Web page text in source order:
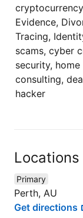
Evidence,
Tracing,
scams, cyber
security,
consulting,
hacker
Locations
Primary
Perth, AU
Get directions